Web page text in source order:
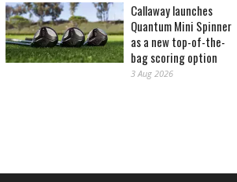
Callaway launches
Quantum Mini Spinner
as a new top-of-the-
bag scoring option
3 Aug 2026